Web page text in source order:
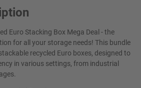
Euro Stacking Box Mega Deal - the
for all your storage needs! This bundle
recycled Euro boxes, designed to
in various settings, from industrial